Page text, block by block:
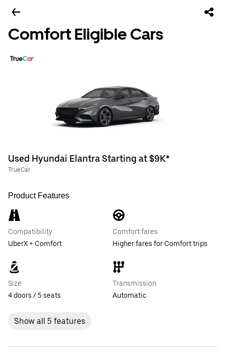
Comfort Eligible Cars
Used Hyundai Elantra Starting at $9K*
TrueCar
Product Features
Compatibility
UberX + Comfort
Comfort fares
Higher fares for Comfort trips
Size
4 doors / 5 seats
Transmission
Automatic
Show all 5 features